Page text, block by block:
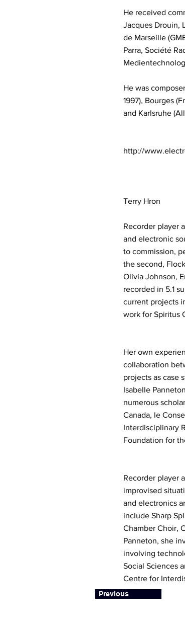
He received
Jacques Drouin,
de Marseille
Parra, Société
He was
1997), Bourges
and Karlsruhe
http://
Terry Hron
Recorder player
and electronic
to commission,
the second,
Olivia Johnson,
recorded in 5.1
current projects
work for Spiritus
Her own
collaboration
projects as case
Isabelle
numerous
Canada, le
Interdisciplinary
Foundation for
Recorder player
improvised
and electronics
include Sharp
Chamber Choir,
Panneton, she
involving
Social Sciences
Centre for
Previous